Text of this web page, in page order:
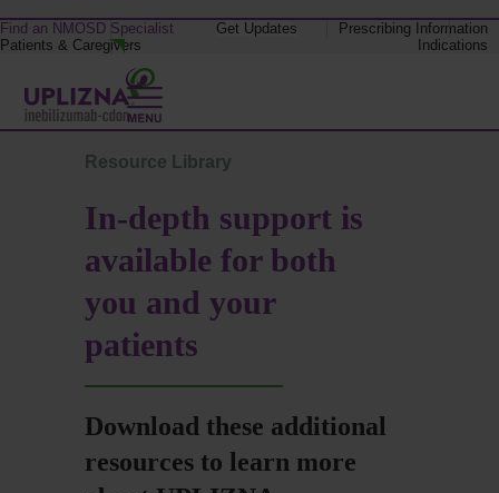
Find an NMOSD Specialist Get Updates
Prescribing Information
Patients & Caregivers
Indications
Resource Library
In-depth support is
available for both
you and your
patients
Download these additional
resources to learn more